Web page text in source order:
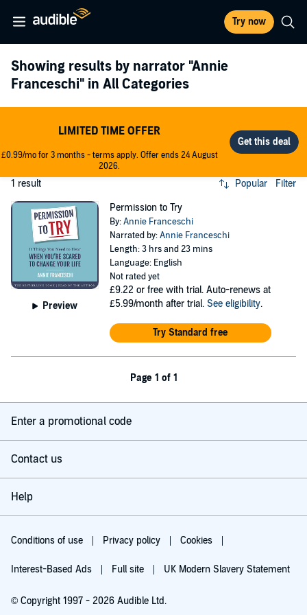
Try now
Showing results by narrator "Annie
Franceschi" in All Categories
LIMITED TIME OFFER
£0.99/mo for 3 months - terms apply. Offer ends 24 August
2026.
1 result Popular Filter
Preview
Permission to Try
By:Annie Franceschi
Narrated by:Annie Franceschi
Length: 3 hrs and 23 mins
Language: English
Not rated yet
£9.22 or free with trial. Auto-renews at
£5.99/month after trial. See eligibility.
Try Standard free
Page 1 of 1
Enter a promotional code
Contact us
Help
Conditions of use Privacy policy Cookies
Interest-Based Ads Full site UK Modern Slavery Statement
© Copyright 1997 - 2026 Audible Ltd.